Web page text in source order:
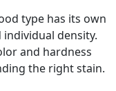
type has its own
density.
and hardness
the right stain.